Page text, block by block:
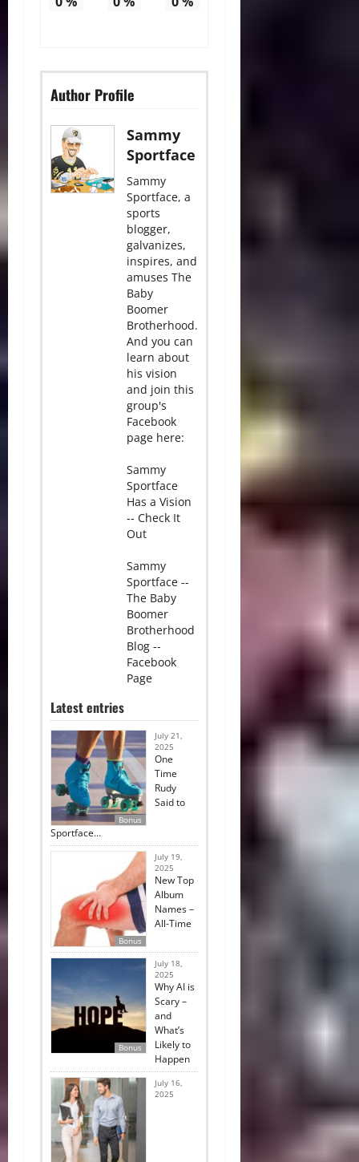
Author Profile
Sammy
Sportface
Sammy
Sportface, a
sports
blogger,
galvanizes,
inspires, and
amuses The
Baby
Boomer
Brotherhood.
And you can
learn about
his vision
and join this
group's
Facebook
page here:
Sammy
Sportface
Has a Vision
-- Check It
Out
Sammy
Sportface --
The Baby
Boomer
Brotherhood
Blog --
Facebook
Page
Latest entries
Bonus
July 21,
2025
One
Time
Rudy
Said to
Sportface…
Bonus
July 19,
2025
New Top
Album
Names –
All-Time
Bonus
July 18,
2025
Why AI is
Scary –
and
What’s
Likely to
Happen
July 16,
2025